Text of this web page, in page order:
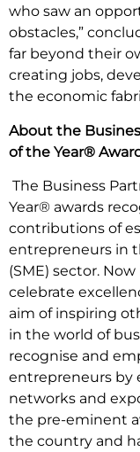
who saw an
obstacles,”
far beyond their
creating jobs,
the economic
About the
of the Year®
The Business
Year® awards
contributions of
entrepreneurs in
(SME) sector. Now
celebrate
aim of inspiring
in the world of
recognise and
entrepreneurs by
networks and
the pre-eminent
the country and